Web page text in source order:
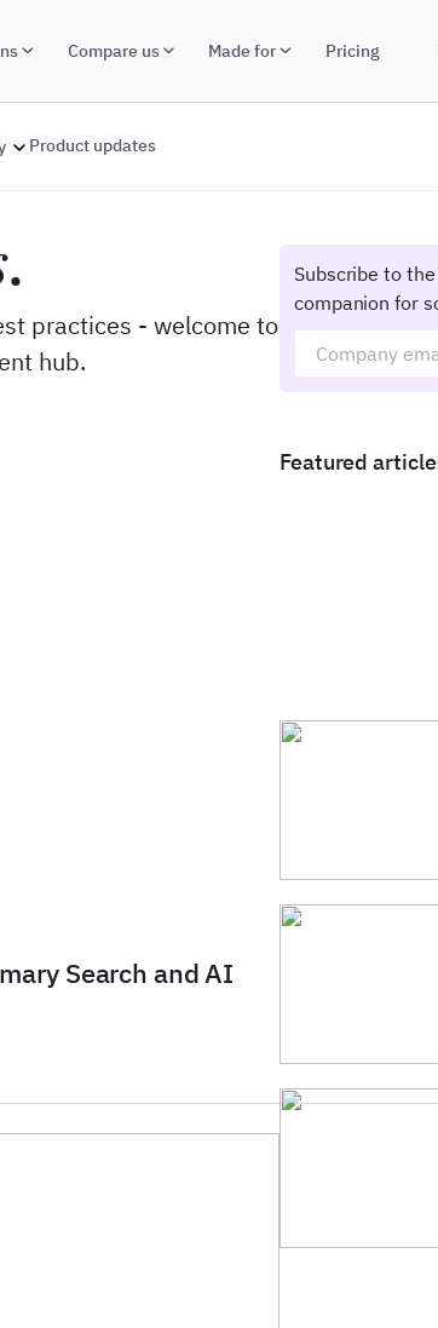
Compare us Made for Pricing
Product updates
.
practices - welcome to
hub.
Subscribe to
companion for
Search and AI
Featured